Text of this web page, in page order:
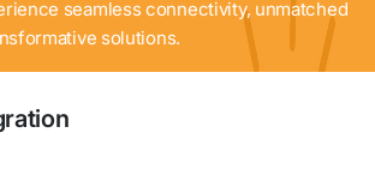
seamless connectivity, unmatched
solutions.